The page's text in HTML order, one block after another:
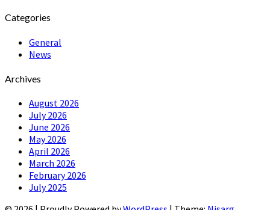
Categories
General
News
Archives
August 2026
July 2026
June 2026
May 2026
April 2026
March 2026
February 2026
July 2025